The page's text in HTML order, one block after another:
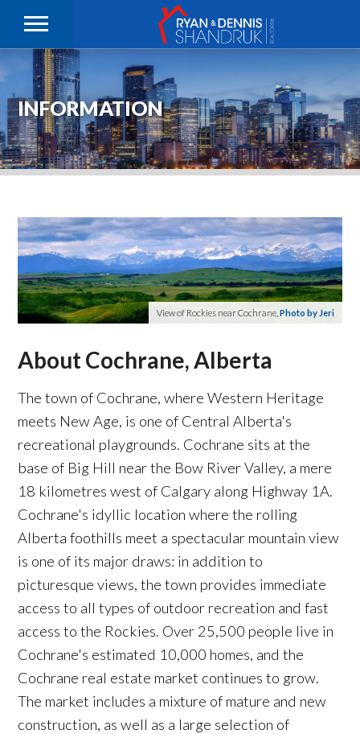
INFORMATION
View of Rockies near Cochrane, Photo by Jeri
About Cochrane, Alberta
The town of Cochrane, where Western Heritage
meets New Age, is one of Central Alberta's
recreational playgrounds. Cochrane sits at the
base of Big Hill near the Bow River Valley, a mere
18 kilometres west of Calgary along Highway 1A.
Cochrane's idyllic location where the rolling
Alberta foothills meet a spectacular mountain view
is one of its major draws: in addition to
picturesque views, the town provides immediate
access to all types of outdoor recreation and fast
access to the Rockies. Over 25,500 people live in
Cochrane's estimated 10,000 homes, and the
Cochrane real estate market continues to grow.
The market includes a mixture of mature and new
construction, as well as a large selection of